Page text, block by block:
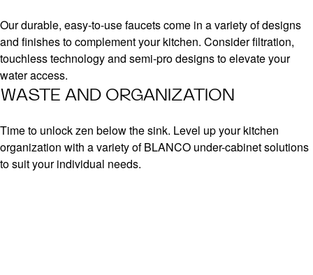
Our durable, easy-to-use faucets come in a variety of designs
and finishes to complement your kitchen. Consider filtration,
touchless technology and semi-pro designs to elevate your
water access.
WASTE AND ORGANIZATION
Time to unlock zen below the sink. Level up your kitchen
organization with a variety of BLANCO under-cabinet solutions
to suit your individual needs.